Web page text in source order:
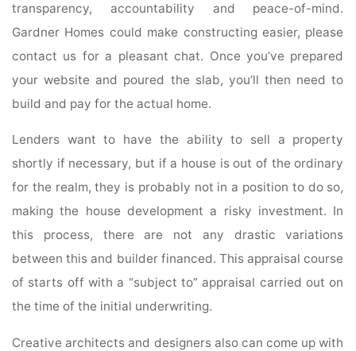
transparency, accountability and peace-of-mind.
Gardner Homes could make constructing easier, please
contact us for a pleasant chat. Once you’ve prepared
your website and poured the slab, you’ll then need to
build and pay for the actual home.
Lenders want to have the ability to sell a property
shortly if necessary, but if a house is out of the ordinary
for the realm, they is probably not in a position to do so,
making the house development a risky investment. In
this process, there are not any drastic variations
between this and builder financed. This appraisal course
of starts off with a “subject to” appraisal carried out on
the time of the initial underwriting.
Creative architects and designers also can come up with